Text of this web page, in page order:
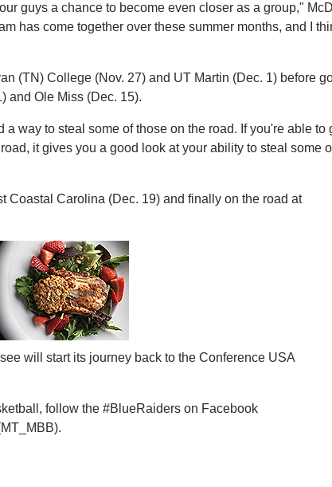
guys a chance to become even closer as a group,"
has come together over these summer months, and I
(TN) College (Nov. 27) and UT Martin (Dec. 1) before
and Ole Miss (Dec. 15).
way to steal some of those on the road. If you're able to
it gives you a good look at your ability to steal some
Coastal Carolina (Dec. 19) and finally on the road at
will start its journey back to the Conference USA
follow the #BlueRaiders on Facebook